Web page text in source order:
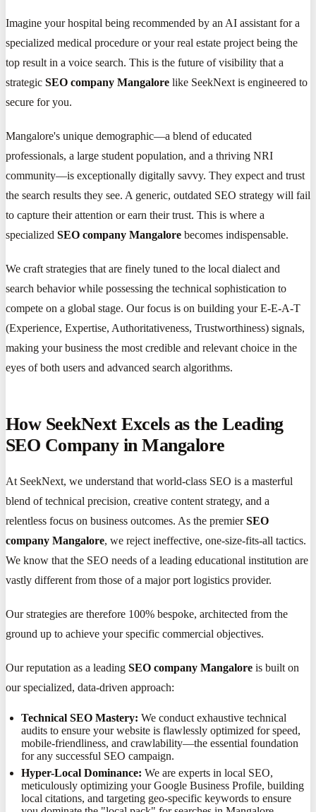
Imagine your hospital being recommended by an AI assistant for a
specialized medical procedure or your real estate project being the
top result in a voice search. This is the future of visibility that a
strategic SEO company Mangalore like SeekNext is engineered to
secure for you.
Mangalore's unique demographic—a blend of educated
professionals, a large student population, and a thriving NRI
community—is exceptionally digitally savvy. They expect and trust
the search results they see. A generic, outdated SEO strategy will fail
to capture their attention or earn their trust. This is where a
specialized SEO company Mangalore becomes indispensable.
We craft strategies that are finely tuned to the local dialect and
search behavior while possessing the technical sophistication to
compete on a global stage. Our focus is on building your E-E-A-T
(Experience, Expertise, Authoritativeness, Trustworthiness) signals,
making your business the most credible and relevant choice in the
eyes of both users and advanced search algorithms.
How SeekNext Excels as the Leading
SEO Company in Mangalore
At SeekNext, we understand that world-class SEO is a masterful
blend of technical precision, creative content strategy, and a
relentless focus on business outcomes. As the premierSEO
company Mangalore, we reject ineffective, one-size-fits-all tactics.
We know that the SEO needs of a leading educational institution are
vastly different from those of a major port logistics provider.
Our strategies are therefore 100% bespoke, architected from the
ground up to achieve your specific commercial objectives.
Our reputation as a leading SEO company Mangalore is built on
our specialized, data-driven approach:
Technical SEO Mastery: We conduct exhaustive technical
audits to ensure your website is flawlessly optimized for speed,
mobile-friendliness, and crawlability—the essential foundation
for any successful SEO campaign.
Hyper-Local Dominance: We are experts in local SEO,
meticulously optimizing your Google Business Profile, building
local citations, and targeting geo-specific keywords to ensure